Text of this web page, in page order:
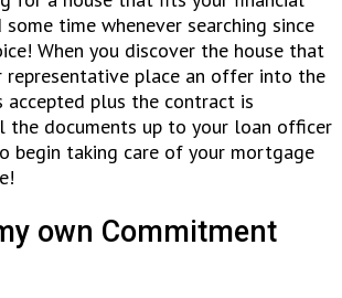
some time whenever searching since
When you discover the house that
representative place an offer into the
accepted plus the contract is
the documents up to your loan officer
begin taking care of your mortgage
own Commitment